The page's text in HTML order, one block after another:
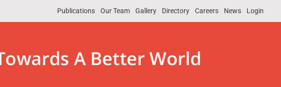
Publications Our Team Gallery Directory Careers News Login